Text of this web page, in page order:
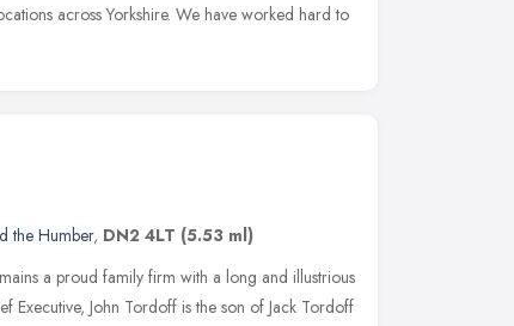
across Yorkshire. We have worked hard to
the Humber, DN2 4LT (5.53 ml)
a proud family firm with a long and illustrious
Executive, John Tordoff is the son of Jack Tordoff